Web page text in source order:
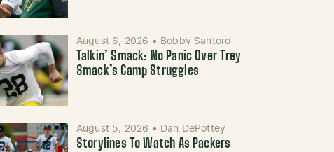
August 6, 2026 • Bobby Santoro
Talkin’ Smack: No Panic Over Trey
Smack’s Camp Struggles
August 5, 2026 • Dan DePottey
Storylines To Watch As Packers